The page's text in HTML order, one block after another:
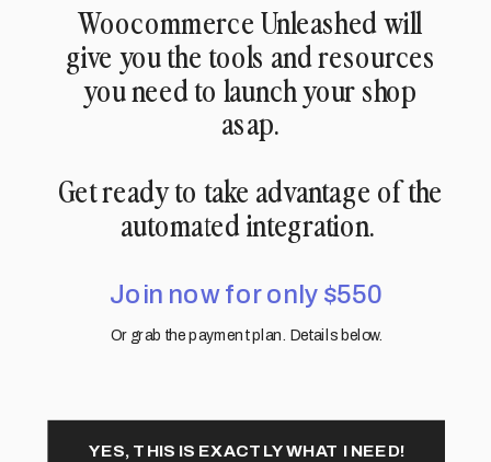
Woocommerce Unleashed will
give you the tools and resources
you need to launch your shop
asap.
Get ready to take advantage of the
automated integration.
Join now for only $550
YES, THIS IS EXACTLY WHAT I NEED!
Or grab the payment plan. Details below.